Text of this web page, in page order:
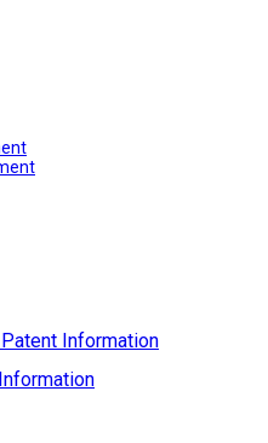
Information